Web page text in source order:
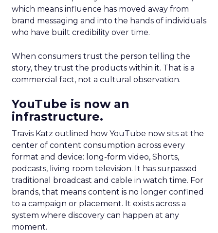
which means influence has moved away from
brand messaging and into the hands of individuals
who have built credibility over time.
When consumers trust the person telling the
story, they trust the products within it. That is a
commercial fact, not a cultural observation.
YouTube is now an
infrastructure.
Travis Katz outlined how YouTube now sits at the
center of content consumption across every
format and device: long-form video, Shorts,
podcasts, living room television. It has surpassed
traditional broadcast and cable in watch time. For
brands, that means content is no longer confined
to a campaign or placement. It exists across a
system where discovery can happen at any
moment.